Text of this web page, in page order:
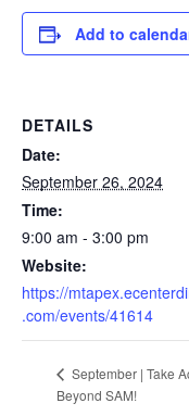
Add to
DETAILS
Date:
September 26, 2024
Time:
9:00 am - 3:00 pm
Website:
https://
.com/events/41614
September | Take
Beyond SAM!